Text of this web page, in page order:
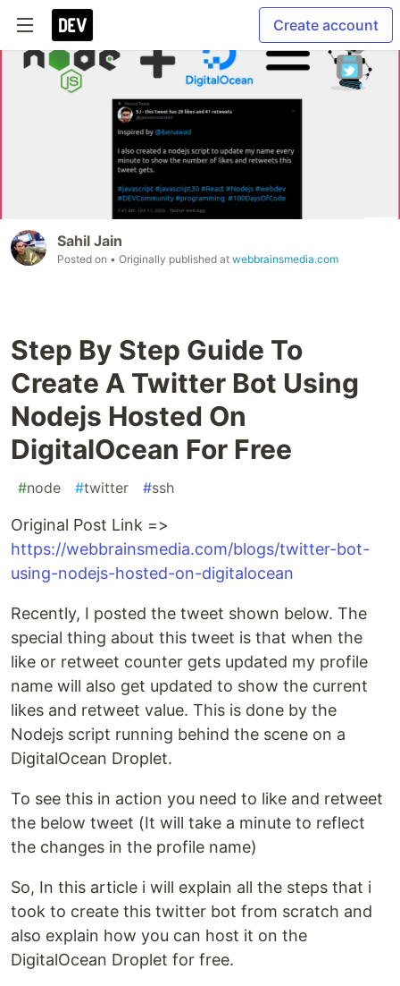
Create account
Sahil Jain
Posted on • Originally published at webbrainsmedia.com
Step By Step Guide To
Create A Twitter Bot Using
Nodejs Hosted On
DigitalOcean For Free
#node #twitter #ssh
Original Post Link =>
https://webbrainsmedia.com/blogs/twitter-bot-
using-nodejs-hosted-on-digitalocean
Recently, I posted the tweet shown below. The
special thing about this tweet is that when the
like or retweet counter gets updated my profile
name will also get updated to show the current
likes and retweet value. This is done by the
Nodejs script running behind the scene on a
DigitalOcean Droplet.
To see this in action you need to like and retweet
the below tweet (It will take a minute to reflect
the changes in the profile name)
So, In this article i will explain all the steps that i
took to create this twitter bot from scratch and
also explain how you can host it on the
DigitalOcean Droplet for free.